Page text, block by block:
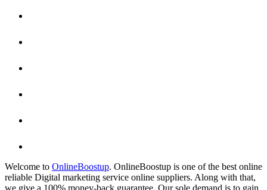
Welcome to OnlineBoostup. OnlineBoostup is one of the best online
reliable Digital marketing service online suppliers. Along with that,
we give a 100% money-back guarantee. Our sole demand is to gain